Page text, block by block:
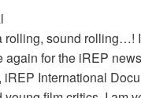
rolling, sound rolling…!
again for the iREP
iREP International